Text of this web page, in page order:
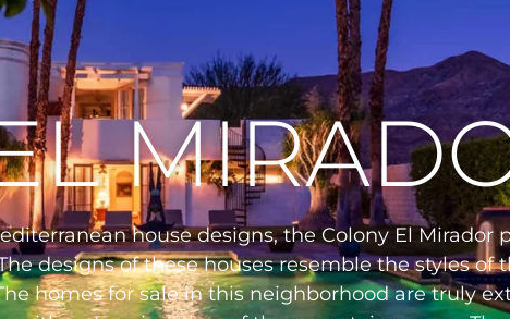
house designs, the Colony El Mirador
designs of these houses resemble the styles of
homes for sale in this neighborhood are truly